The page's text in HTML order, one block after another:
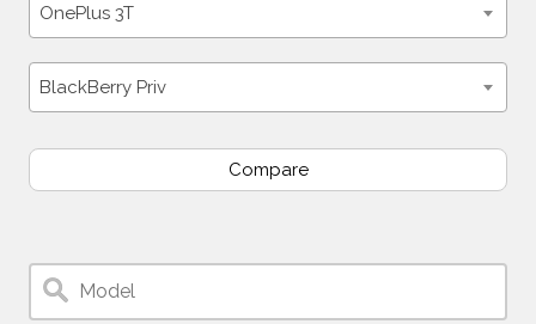
OnePlus 3T
BlackBerry Priv
Compare